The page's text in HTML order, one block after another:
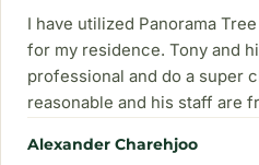
I have utilized Panorama
for my residence. Tony and
professional and do a super
reasonable and his staff are
Alexander Charehjoo